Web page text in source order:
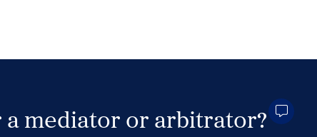
mediator or arbitrator?